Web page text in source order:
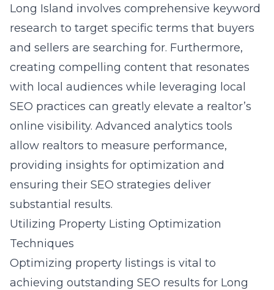
Long Island involves comprehensive keyword
research to target specific terms that buyers
and sellers are searching for. Furthermore,
creating compelling content that resonates
with local audiences while leveraging local
SEO practices can greatly elevate a realtor’s
online visibility. Advanced analytics tools
allow realtors to measure performance,
providing insights for optimization and
ensuring their SEO strategies deliver
substantial results.
Utilizing Property Listing Optimization
Techniques
Optimizing property listings is vital to
achieving outstanding SEO results for Long